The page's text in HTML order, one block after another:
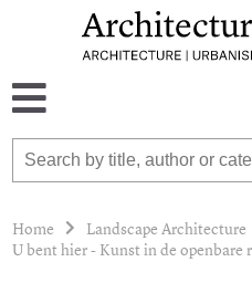
Home
Landscape Architecture
U bent hier - Kunst in de openbare